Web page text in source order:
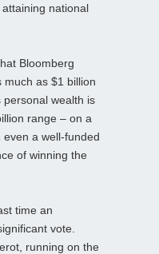
national
Bloomberg
much as $1 billion
wealth is
range – on a
a well-funded
of winning the
time an
vote.
running on the